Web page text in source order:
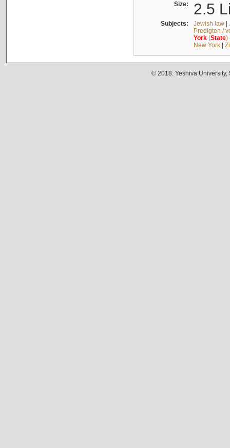
Size: 2.5
Subjects: Jewish law|
Predigten /
York(State)
New York|
© 2018. Yeshiva University,